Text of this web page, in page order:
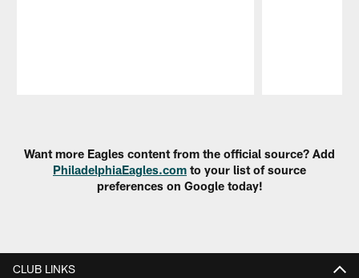
Want more Eagles content from the official source? Add
PhiladelphiaEagles.com to your list of source
preferences on Google today!
CLUB LINKS